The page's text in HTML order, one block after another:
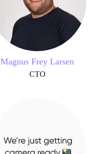
Magnus Frey Larsen
CTO